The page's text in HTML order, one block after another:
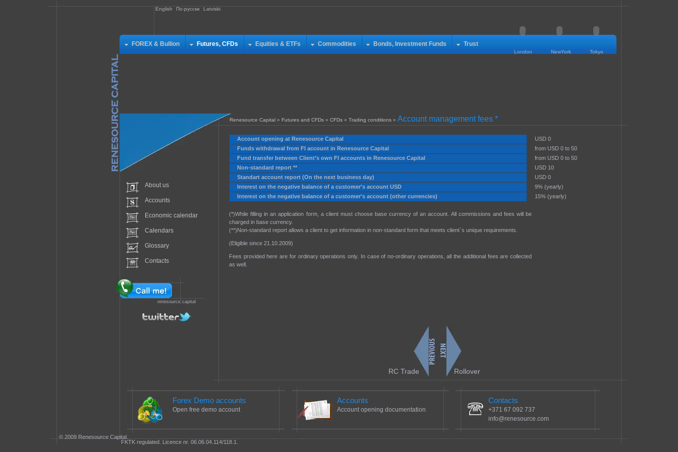
English По-русски Latviski
FOREX & Bullion Futures, CFDs Equities & ETFs Commodities Bonds, Investment Funds Trust
London NewYork Tokyo
Renesource Capital » Futures and CFDs » CFDs » Trading conditions » Account management fees *
Account opening at Renesource Capital
USD 0
Funds withdrawal from FI account in Renesource Capital
from USD 0 to 50
Fund transfer between Client’s own FI accounts in Renesource Capital
from USD 0 to 50
Non-standard report **
USD 10
Standart account report (On the next business day)
USD 0
Interest on the negative balance of a customer's account USD
9% (yearly)
Interest on the negative balance of a customer's account (other currencies)
15% (yearly)
(*)While filling in an application form, a client must choose base currency of an account. All commissions and fees will be
charged in base currency.
(**)Non-standard report allows a client to get information in non-standard form that meets client`s unique requirements.
(Eligible since 21.10.2009)
Fees provided here are for ordinary operations only. In case of no-ordinary operations, all the additional fees are collected
as well.
RC Trade Rollover
About us
Accounts
Economic calendar
Calendars
Glossary
Contacts
renesource.capital
Forex Demo accounts
Open free demo account
Accounts
Account opening documentation
Contacts
+371 67 092 737
info@renesource.com
© 2009 Renesource Capital.
FKTK regulated. Licence nr. 06.06.04.114/118.1.